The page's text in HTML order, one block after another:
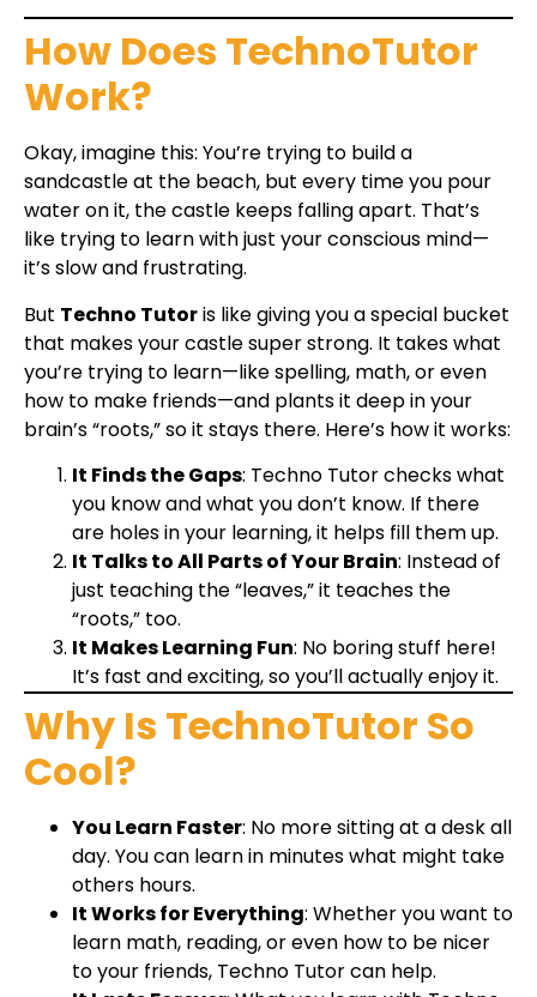
How Does TechnoTutor
Work?
Okay, imagine this: You’re trying to build a
sandcastle at the beach, but every time you pour
water on it, the castle keeps falling apart. That’s
like trying to learn with just your conscious mind—
it’s slow and frustrating.
But Techno Tutoris like giving you a special bucket
that makes your castle super strong. It takes what
you’re trying to learn—like spelling, math, or even
how to make friends—and plants it deep in your
brain’s “roots,” so it stays there. Here’s how it works:
It Finds the Gaps: Techno Tutor checks what
you know and what you don’t know. If there
are holes in your learning, it helps fill them up.
It Talks to All Parts of Your Brain: Instead of
just teaching the “leaves,” it teaches the
“roots,” too.
It Makes Learning Fun: No boring stuff here!
It’s fast and exciting, so you’ll actually enjoy it.
Why Is TechnoTutor So
Cool?
You Learn Faster: No more sitting at a desk all
day. You can learn in minutes what might take
others hours.
It Works for Everything: Whether you want to
learn math, reading, or even how to be nicer
to your friends, Techno Tutor can help.